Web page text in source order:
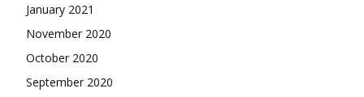
January 2021
November 2020
October 2020
September 2020